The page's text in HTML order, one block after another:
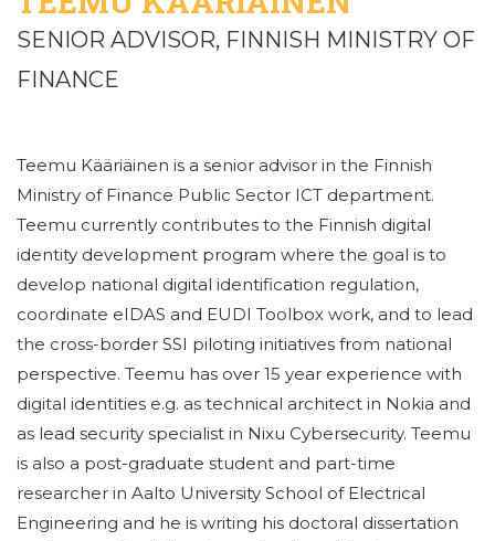
SENIOR ADVISOR, FINNISH MINISTRY OF
FINANCE
Teemu Kääriäinen is a senior advisor in the Finnish
Ministry of Finance Public Sector ICT department.
Teemu currently contributes to the Finnish digital
identity development program where the goal is to
develop national digital identification regulation,
coordinate eIDAS and EUDI Toolbox work, and to lead
the cross-border SSI piloting initiatives from national
perspective. Teemu has over 15 year experience with
digital identities e.g. as technical architect in Nokia and
as lead security specialist in Nixu Cybersecurity. Teemu
is also a post-graduate student and part-time
researcher in Aalto University School of Electrical
Engineering and he is writing his doctoral dissertation